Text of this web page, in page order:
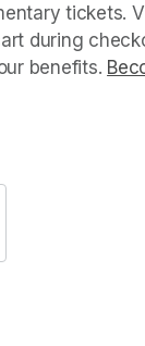
tickets.
during
benefits.